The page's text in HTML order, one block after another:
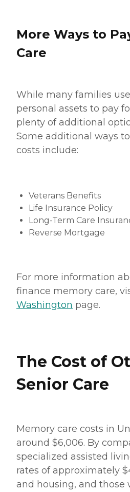
More Ways to
Care
While many families
personal assets to pay
plenty of additional
Some additional ways
costs include:
Veterans Benefits
Life Insurance Policy
Long-Term Care
Reverse Mortgage
For more information
finance memory care,
Washington page.
The Cost of
Senior Care
Memory care costs in
around $6,006. By
specialized assisted
rates of approximately
and housing, and